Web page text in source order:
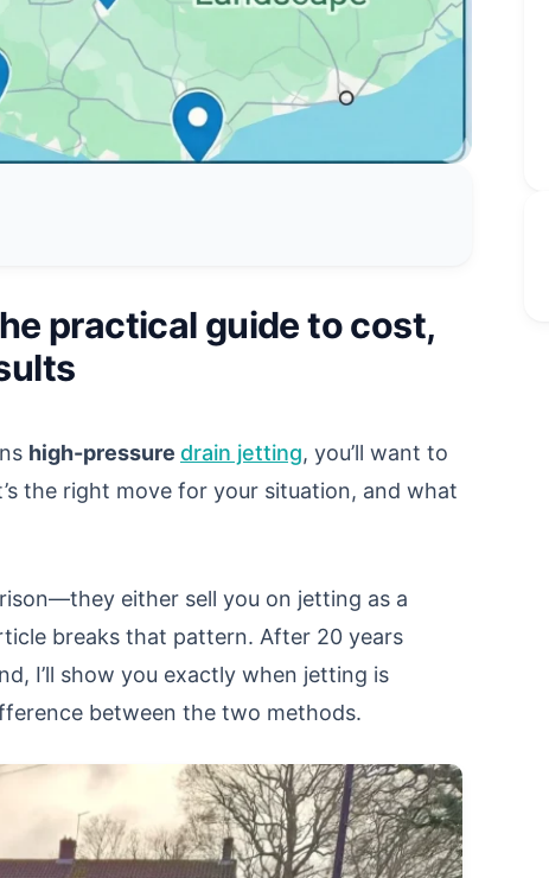
practical guide to cost,
high-pressure drain jetting, you’ll want to
the right move for your situation, and what
either sell you on jetting as a
breaks that pattern. After 20 years
I’ll show you exactly when jetting is
between the two methods.